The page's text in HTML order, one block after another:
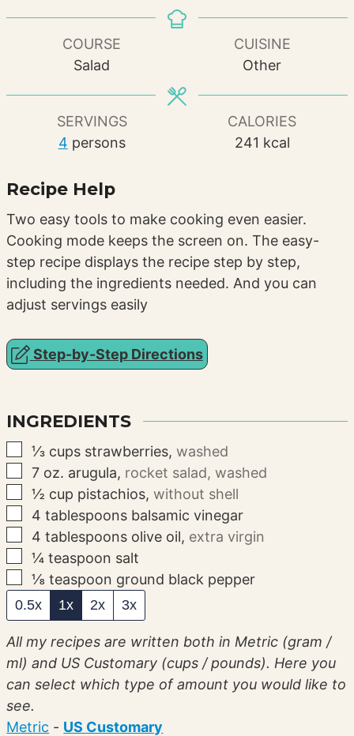
COURSE
Salad
CUISINE
Other
SERVINGS
4 persons
CALORIES
241 kcal
Recipe Help
Two easy tools to make cooking even easier.
Cooking mode keeps the screen on. The easy-
step recipe displays the recipe step by step,
including the ingredients needed. And you can
adjust servings easily
Step-by-Step Directions
INGREDIENTS
▢
⅓ cups strawberries,washed
▢
7 oz. arugula, rocket salad, washed
▢
½ cup pistachios,without shell
▢
4 tablespoons balsamic vinegar
▢
4 tablespoons olive oil, extra virgin
▢
¼ teaspoon salt
▢
⅛ teaspoon ground black pepper
0.5x 1x 2x 3x
All my recipes are written both in Metric (gram /
ml) and US Customary (cups / pounds). Here you
can select which type of amount you would like to
see.
Metric - US Customary